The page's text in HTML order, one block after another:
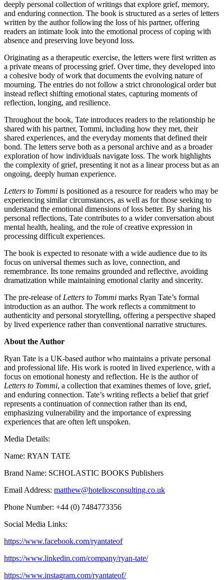
deeply personal collection of writings that explore grief, memory,
and enduring connection. The book is structured as a series of letters
written by the author following the loss of his partner, offering
readers an intimate look into the emotional process of coping with
absence and preserving love beyond loss.
Originating as a therapeutic exercise, the letters were first written as
a private means of processing grief. Over time, they developed into
a cohesive body of work that documents the evolving nature of
mourning. The entries do not follow a strict chronological order but
instead reflect shifting emotional states, capturing moments of
reflection, longing, and resilience.
Throughout the book, Tate introduces readers to the relationship he
shared with his partner, Tommi, including how they met, their
shared experiences, and the everyday moments that defined their
bond. The letters serve both as a personal archive and as a broader
exploration of how individuals navigate loss. The work highlights
the complexity of grief, presenting it not as a linear process but as an
ongoing, deeply human experience.
Letters to Tommi is positioned as a resource for readers who may be
experiencing similar circumstances, as well as for those seeking to
understand the emotional dimensions of loss better. By sharing his
personal reflections, Tate contributes to a wider conversation about
mental health, healing, and the role of creative expression in
processing difficult experiences.
The book is expected to resonate with a wide audience due to its
focus on universal themes such as love, connection, and
remembrance. Its tone remains grounded and reflective, avoiding
dramatization while maintaining emotional clarity and sincerity.
The pre-release of Letters to Tommi marks Ryan Tate’s formal
introduction as an author. The work reflects a commitment to
authenticity and personal storytelling, offering a perspective shaped
by lived experience rather than conventional narrative structures.
About the Author
Ryan Tate is a UK-based author who maintains a private personal
and professional life. His work is rooted in lived experience, with a
focus on emotional honesty and reflection. He is the author of
Letters to Tommi, a collection that examines themes of love, grief,
and enduring connection. Tate’s writing reflects a belief that grief
represents a continuation of connection rather than its end,
emphasizing vulnerability and the importance of expressing
experiences that are often left unspoken.
Media Details:
Name: RYAN TATE
Brand Name: SCHOLASTIC BOOKS Publishers
Email Address: matthew@hoteliosconsulting.co.uk
Phone Number: +44 (0) 7484773356
Social Media Links:
https://www.facebook.com/ryantateof
https://www.linkedin.com/company/ryan-tate/
https://www.instagram.com/ryantateof/